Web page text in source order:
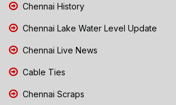
Chennai History
Chennai Lake Water Level Update
Chennai Live News
Cable Ties
Chennai Scraps